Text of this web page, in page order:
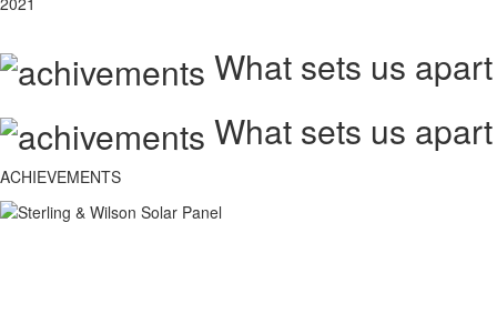
What sets us apart
What sets us apart
ACHIEVEMENTS